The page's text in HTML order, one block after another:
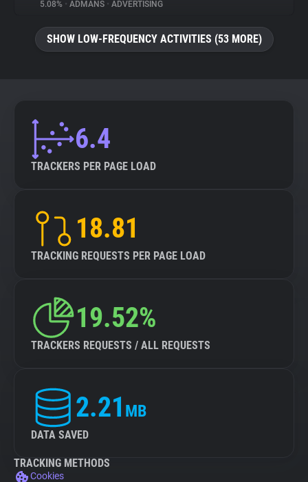
5.08% • ADMANS • ADVERTISING
SHOW LOW-FREQUENCY ACTIVITIES (53 MORE)
6.4
TRACKERS PER PAGE LOAD
18.81
TRACKING REQUESTS PER PAGE LOAD
19.52%
TRACKERS REQUESTS / ALL REQUESTS
2.21 MB
DATA SAVED
TRACKING METHODS
Cookies